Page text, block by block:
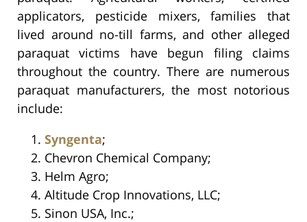
applicators, pesticide mixers, families that
lived around no-till farms, and other alleged
paraquat victims have begun filing claims
throughout the country. There are numerous
paraquat manufacturers, the most notorious
include:
Syngenta;
Chevron Chemical Company;
Helm Agro;
Altitude Crop Innovations, LLC;
Sinon USA, Inc.;